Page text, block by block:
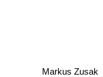
Markus Zusak